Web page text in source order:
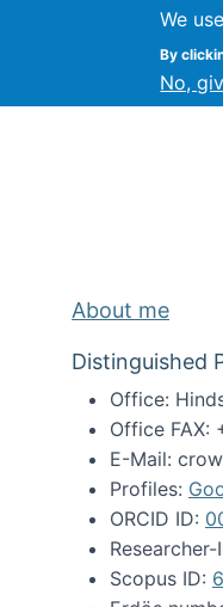
We
By
No,
Kevin
About me
Distinguished
Office:
Office FAX:
E-Mail:
Profiles:
ORCID ID:
Researcher-
Scopus ID: